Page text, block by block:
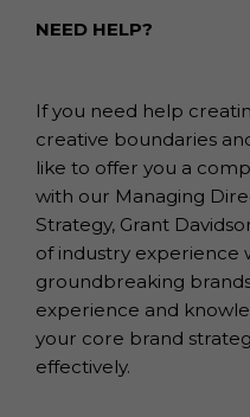
NEED HELP?
If you need help
creative boundaries
like to offer you a
with our Managing
Strategy, Grant
of industry experience
groundbreaking
experience and
your core brand
effectively.